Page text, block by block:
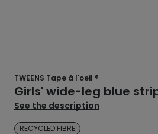
TWEENS Tape à l'oeil ®
Girls' wide-leg blue
See the description
RECYCLED FIBRE